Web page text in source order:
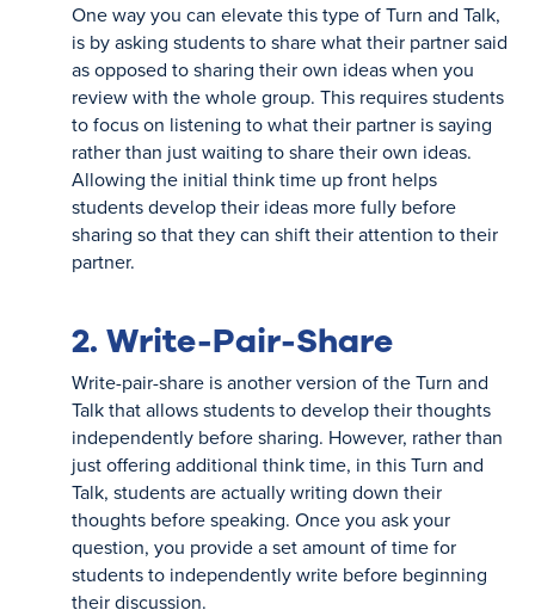
One way you can elevate this type of Turn and Talk,
is by asking students to share what their partner said
as opposed to sharing their own ideas when you
review with the whole group. This requires students
to focus on listening to what their partner is saying
rather than just waiting to share their own ideas.
Allowing the initial think time up front helps
students develop their ideas more fully before
sharing so that they can shift their attention to their
partner.
2. Write-Pair-Share
Write-pair-share is another version of the Turn and
Talk that allows students to develop their thoughts
independently before sharing. However, rather than
just offering additional think time, in this Turn and
Talk, students are actually writing down their
thoughts before speaking. Once you ask your
question, you provide a set amount of time for
students to independently write before beginning
their discussion.